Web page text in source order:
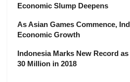
Economic Slump Deepens
As Asian Games Commence,
Economic Growth
Indonesia Marks New Record
30 Million in 2018